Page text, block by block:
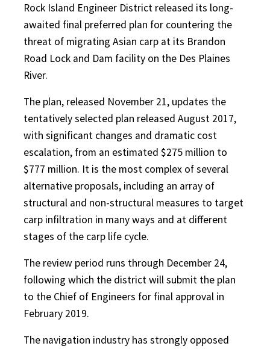
Rock Island Engineer District released its long-
awaited final preferred plan for countering the
threat of migrating Asian carp at its Brandon
Road Lock and Dam facility on the Des Plaines
River.
The plan, released November 21, updates the
tentatively selected plan released August 2017,
with significant changes and dramatic cost
escalation, from an estimated $275 million to
$777 million. It is the most complex of several
alternative proposals, including an array of
structural and non-structural measures to target
carp infiltration in many ways and at different
stages of the carp life cycle.
The review period runs through December 24,
following which the district will submit the plan
to the Chief of Engineers for final approval in
February 2019.
The navigation industry has strongly opposed